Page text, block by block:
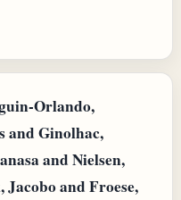
and Ginolhac,
and Nielsen,
and Froese,